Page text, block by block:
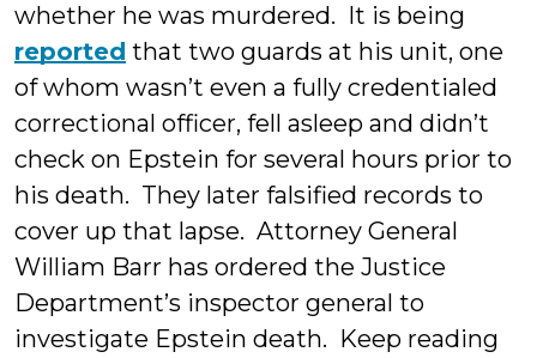
whether he was murdered. It is being
reported that two guards at his unit, one
of whom wasn’t even a fully credentialed
correctional officer, fell asleep and didn’t
check on Epstein for several hours prior to
his death. They later falsified records to
cover up that lapse. Attorney General
William Barr has ordered the Justice
Department’s inspector general to
investigate Epstein death. Keep reading